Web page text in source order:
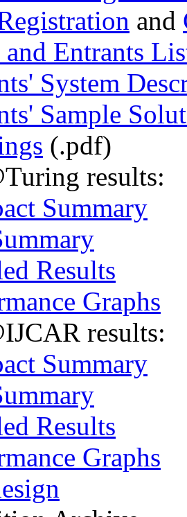
and
and Entrants
System
Sample
(.pdf)
results:
Summary
Results
Graphs
results:
Summary
Results
Graphs